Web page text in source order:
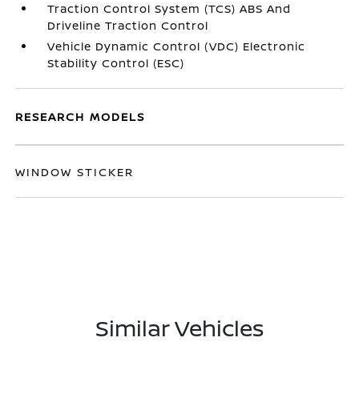
Traction Control System (TCS) ABS And
Driveline Traction Control
Vehicle Dynamic Control (VDC) Electronic
Stability Control (ESC)
RESEARCH MODELS
WINDOW STICKER
Similar Vehicles